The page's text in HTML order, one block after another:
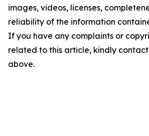
images, videos, licenses,
reliability of the information
If you have any complaints or
related to this article, kindly
above.